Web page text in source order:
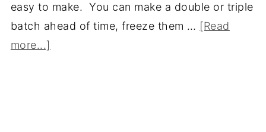
easy to make. You can make a double or triple
batch ahead of time, freeze them … [Read
more...]